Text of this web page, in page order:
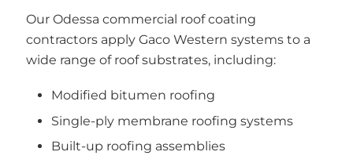
Our Odessa commercial roof coating
contractors apply Gaco Western systems to a
wide range of roof substrates, including:
Modified bitumen roofing
Single-ply membrane roofing systems
Built-up roofing assemblies